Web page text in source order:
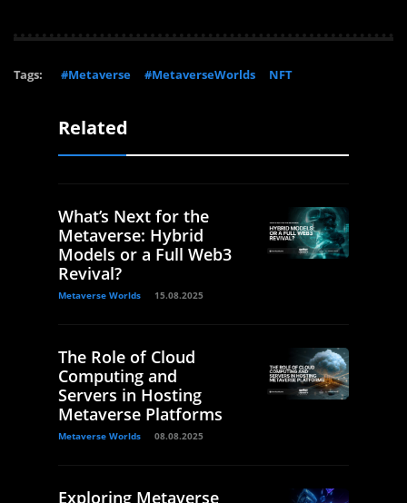
Tags: #Metaverse #MetaverseWorlds NFT
Related
What’s Next for the
Metaverse: Hybrid
Models or a Full Web3
Revival?
Metaverse Worlds 15.08.2025
The Role of Cloud
Computing and
Servers in Hosting
Metaverse Platforms
Metaverse Worlds 08.08.2025
Exploring Metaverse